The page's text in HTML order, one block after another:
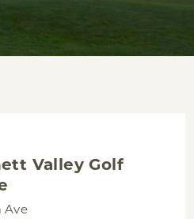
Valley Golf
Ave